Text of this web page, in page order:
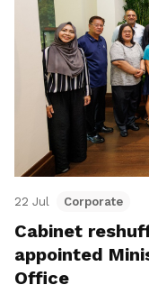
22 Jul Corporate
Cabinet
appointed
Office